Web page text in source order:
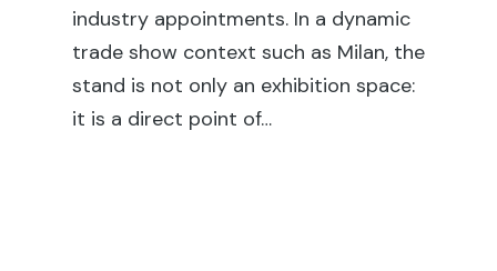
industry appointments. In a dynamic
trade show context such as Milan, the
stand is not only an exhibition space:
it is a direct point of…